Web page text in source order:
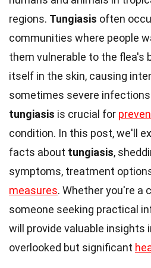
regions. Tungiasis often
communities where people
them vulnerable to the flea's
itself in the skin, causing
sometimes severe
tungiasis is crucial for
condition. In this post, we'll
facts about tungiasis,
symptoms, treatment
measures. Whether you're a
someone seeking practical
will provide valuable insights
overlooked but significant